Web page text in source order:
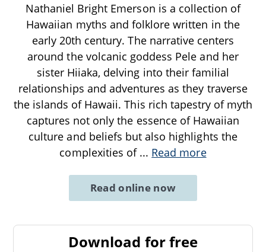
Nathaniel Bright Emerson is a collection of
Hawaiian myths and folklore written in the
early 20th century. The narrative centers
around the volcanic goddess Pele and her
sister Hiiaka, delving into their familial
relationships and adventures as they traverse
the islands of Hawaii. This rich tapestry of myth
captures not only the essence of Hawaiian
culture and beliefs but also highlights the
complexities of ... Read more
Read online now
Download for free